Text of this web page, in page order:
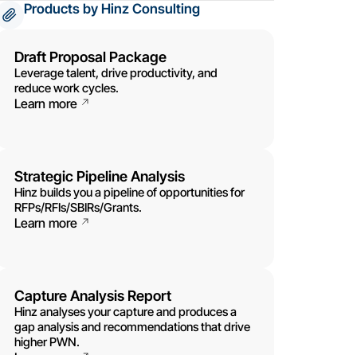
Products by Hinz Consulting
Draft Proposal Package
Leverage talent, drive productivity, and
reduce work cycles.
Learn more
Strategic Pipeline Analysis
Hinz builds you a pipeline of opportunities for
RFPs/RFIs/SBIRs/Grants.
Learn more
Capture Analysis Report
Hinz analyses your capture and produces a
gap analysis and recommendations that drive
higher PWN.